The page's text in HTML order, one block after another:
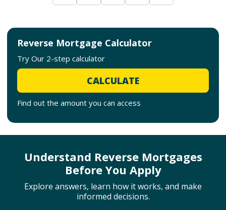
Reverse Mortgage Calculator
Try Our 2-step calculator
CALCULATE
Find out the amount you can access
Understand Reverse Mortgages
Before You Apply
Explore answers, learn how it works, and make
informed decisions.